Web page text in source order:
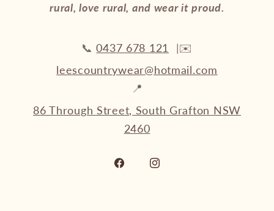
rural, love rural, and wear it proud.
📞0437 678 121
|✉️
leescountrywear@hotmail.com
📍
86 Through Street, South Grafton NSW
2460
Facebook